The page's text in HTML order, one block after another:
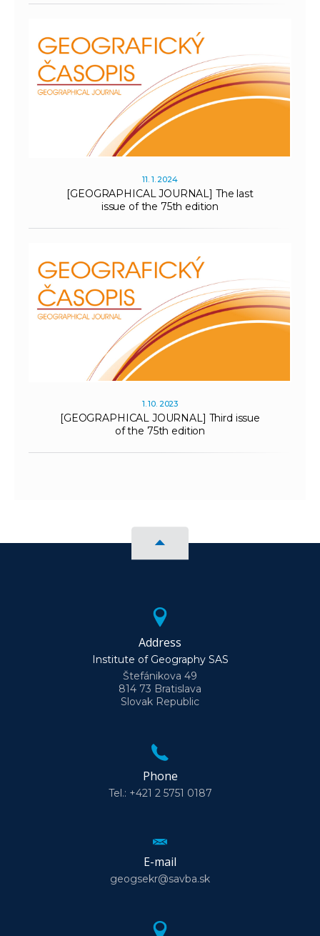
11. 1. 2024
[GEOGRAPHICAL JOURNAL] The last
issue of the 75th edition
1. 10. 2023
[GEOGRAPHICAL JOURNAL] Third issue
of the 75th edition
Address
Institute of Geography SAS
Štefánikova 49
814 73 Bratislava
Slovak Republic
Phone
Tel.: +421 2 5751 0187
E-mail
geogsekr@savba.sk